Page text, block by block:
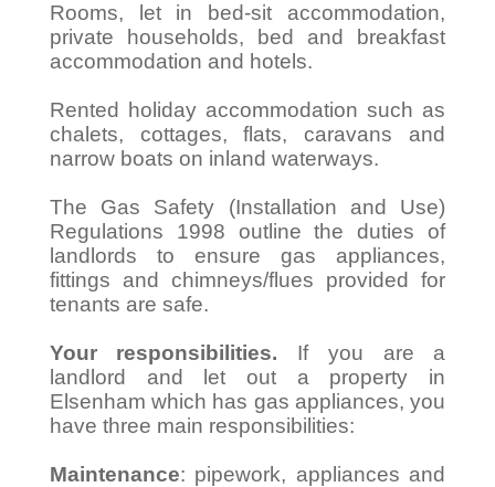
Rooms, let in bed-sit accommodation,
private households, bed and breakfast
accommodation and hotels.
Rented holiday accommodation such as
chalets, cottages, flats, caravans and
narrow boats on inland waterways.
The Gas Safety (Installation and Use)
Regulations 1998 outline the duties of
landlords to ensure gas appliances,
fittings and chimneys/flues provided for
tenants are safe.
Your responsibilities. If you are a
landlord and let out a property in
Elsenham which has gas appliances, you
have three main responsibilities:
Maintenance: pipework, appliances and